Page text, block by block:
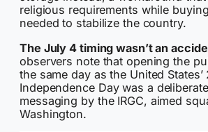
religious requirements while
needed to stabilize the country.
The July 4 timing wasn’t an
observers note that opening the
the same day as the United States’
Independence Day was a
messaging by the IRGC, aimed
Washington.